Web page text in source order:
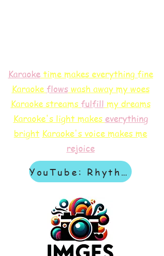
Karaoketime makes everything fine
Karaoke flowswash away my woes
Karaoke streams fulfill my dreams
Karaoke's light makes everything
bright Karaoke's voice makes me
rejoice
YouTube: Rhythm & Revelation